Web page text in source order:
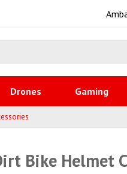
Drones Gaming
Bike Helmet